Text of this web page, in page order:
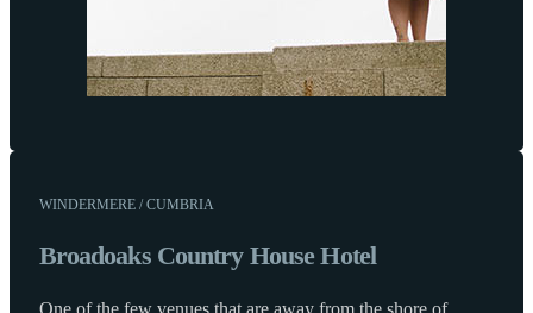
WINDERMERE / CUMBRIA
Broadoaks Country House Hotel
One of the few venues that are away from the shore of